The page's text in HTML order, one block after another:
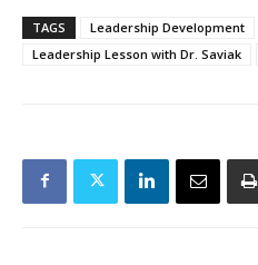
TAGS
Leadership Development
Leadership Lesson with Dr. Saviak